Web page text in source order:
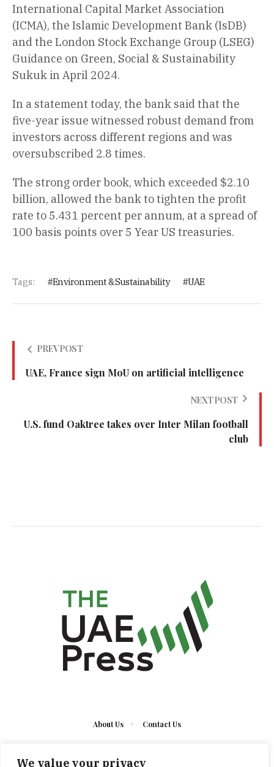
We value your privacy
International Capital Market Association
(ICMA), the Islamic Development Bank (IsDB)
and the London Stock Exchange Group (LSEG)
Guidance on Green, Social & Sustainability
Sukuk in April 2024.
In a statement today, the bank said that the
five-year issue witnessed robust demand from
investors across different regions and was
oversubscribed 2.8 times.
The strong order book, which exceeded $2.10
billion, allowed the bank to tighten the profit
rate to 5.431 percent per annum, at a spread of
100 basis points over 5 Year US treasuries.
Tags: Environment & Sustainability UAE
PREV POST
UAE, France sign MoU on artificial intelligence
NEXT POST
U.S. fund Oaktree takes over Inter Milan football
club
About Us Contact Us